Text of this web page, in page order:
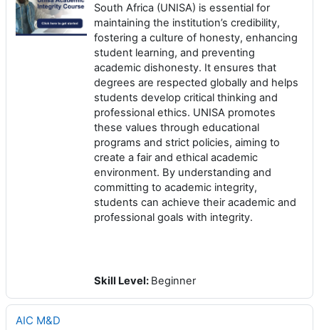
South Africa (UNISA) is essential for
maintaining the institution’s credibility,
fostering a culture of honesty, enhancing
student learning, and preventing
academic dishonesty. It ensures that
degrees are respected globally and helps
students develop critical thinking and
professional ethics. UNISA promotes
these values through educational
programs and strict policies, aiming to
create a fair and ethical academic
environment. By understanding and
committing to academic integrity,
students can achieve their academic and
professional goals with integrity.
Skill Level: Beginner
AIC M&D